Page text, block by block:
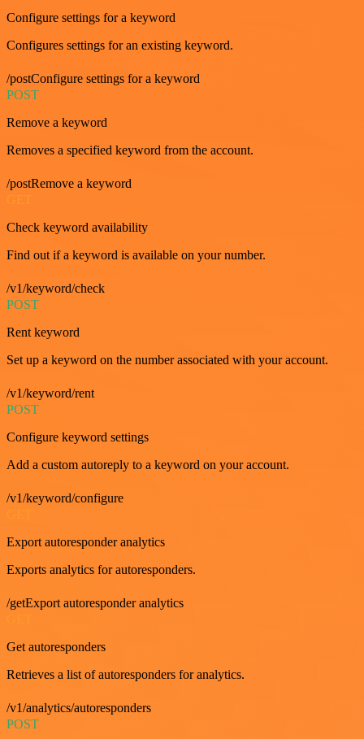
Configure settings for a keyword
Configures settings for an existing keyword.
/postConfigure settings for a keyword
POST
Remove a keyword
Removes a specified keyword from the account.
/postRemove a keyword
Check keyword availability
Find out if a keyword is available on your number.
/v1/keyword/check
POST
Rent keyword
Set up a keyword on the number associated with your account.
/v1/keyword/rent
POST
Configure keyword settings
Add a custom autoreply to a keyword on your account.
/v1/keyword/configure
Export autoresponder analytics
Exports analytics for autoresponders.
/getExport autoresponder analytics
Get autoresponders
Retrieves a list of autoresponders for analytics.
/v1/analytics/autoresponders
POST